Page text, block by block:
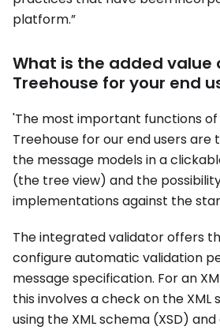
platform.”
What is the added value
Treehouse for your end
'The most important functions
Treehouse for our end users
the message models in a
(the tree view) and the
implementations against the
The integrated validator offers
configure automatic validation
message specification. For an
this involves a check on the XML
using the XML schema (XSD)